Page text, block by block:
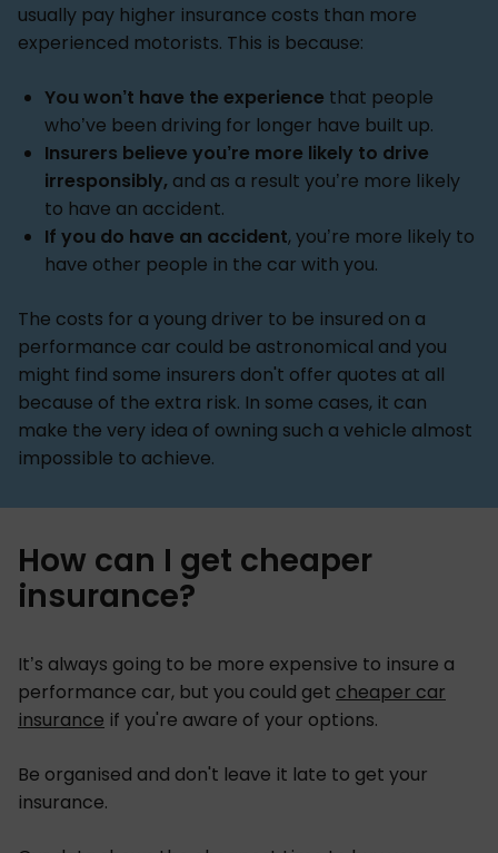
usually pay higher insurance costs than more
experienced motorists. This is because:
You won’t have the experience that people
who’ve been driving for longer have built up.
Insurers believe you’re more likely to drive
irresponsibly, and as a result you’re more likely
to have an accident.
If you do have an accident, you’re more likely to
have other people in the car with you.
The costs for a young driver to be insured on a
performance car could be astronomical and you
might find some insurers don't offer quotes at all
because of the extra risk. In some cases, it can
make the very idea of owning such a vehicle almost
impossible to achieve.
How can I get cheaper
insurance?
It’s always going to be more expensive to insure a
performance car, but you could get cheaper car
insurance if you're aware of your options.
Be organised and don't leave it late to get your
insurance.